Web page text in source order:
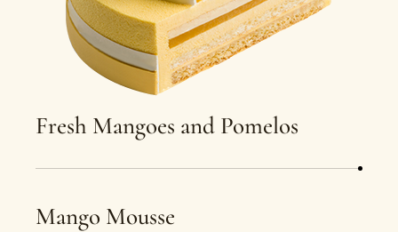
Fresh Mangoes and Pomelos
Mango Mousse